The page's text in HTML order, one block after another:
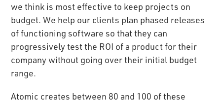
we think is most effective to keep projects on
budget. We help our clients plan phased releases
of functioning software so that they can
progressively test the ROI of a product for their
company without going over their initial budget
range.
Atomic creates between 80 and 100 of these